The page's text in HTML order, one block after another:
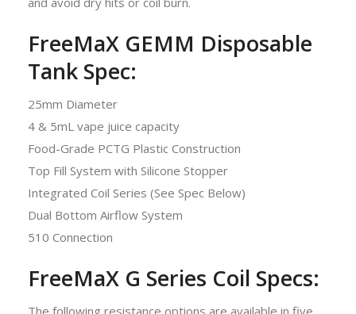
FreeMaX GEMM Disposable
Tank Spec:
25mm Diameter
4 & 5mL vape juice capacity
Food-Grade PCTG Plastic Construction
Top Fill System with Silicone Stopper
Integrated Coil Series (See Spec Below)
Dual Bottom Airflow System
510 Connection
FreeMaX G Series Coil Specs:
The following resistance options are available in five